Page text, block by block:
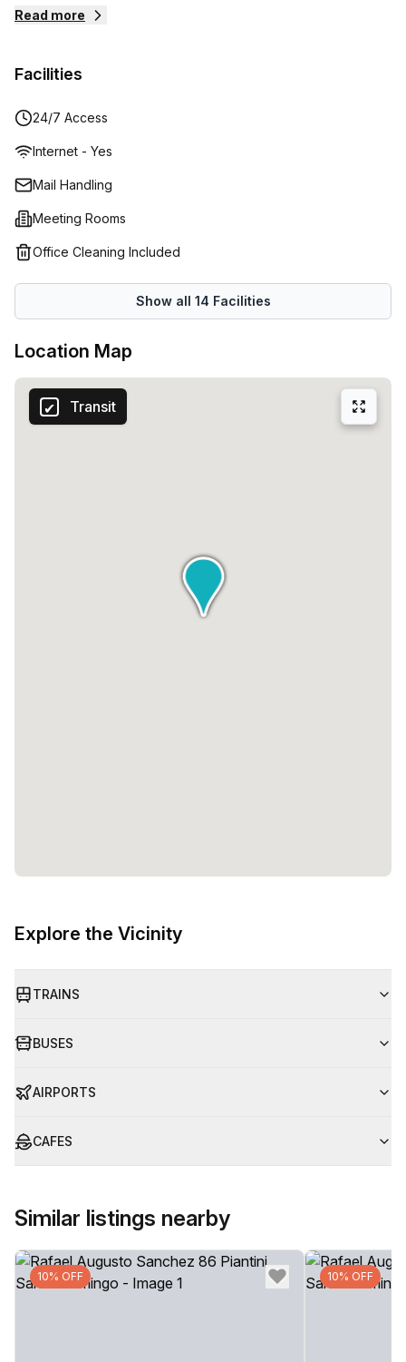
RD$5,136 and go up to a maximum of RD$1,296,028. With
needs.
Read more
Facilities
24/7 Access
Internet - Yes
Mail Handling
Meeting Rooms
Office Cleaning Included
Show all 14 Facilities
Location Map
Transit
Explore the Vicinity
TRAINS
BUSES
AIRPORTS
CAFES
Similar listings nearby
10% OFF 10% OFF